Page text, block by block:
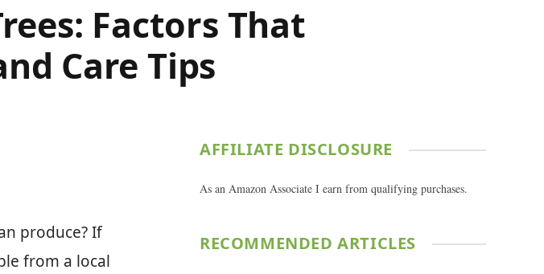
Factors That
Care Tips
produce? If
from a local
AFFILIATE DISCLOSURE
As an Amazon Associate I earn from qualifying purchases.
RECOMMENDED ARTICLES